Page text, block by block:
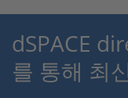
dSPACE
를 통해 최